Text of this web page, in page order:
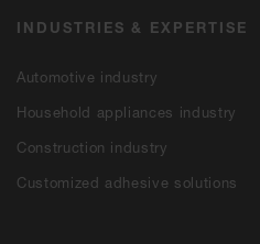
INDUSTRIES & EXPERTISE
Automotive industry
Household appliances industry
Construction industry
Customized adhesive solutions